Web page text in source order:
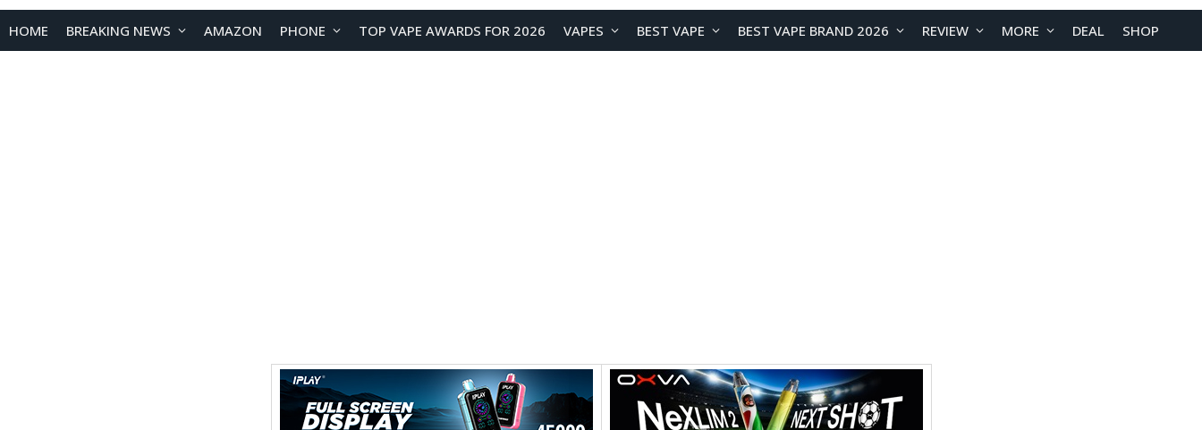
HOME BREAKING NEWS AMAZON PHONE TOP VAPE AWARDS FOR 2026 VAPES BEST VAPE BEST VAPE BRAND 2026 REVIEW MORE DEAL SHOP